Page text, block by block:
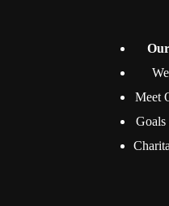
Meet
Goals